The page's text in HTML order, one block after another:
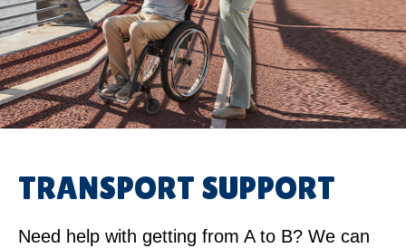
TRANSPORT SUPPORT
Need help with getting from A to B? We can